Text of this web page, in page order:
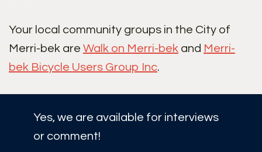
Your local community groups in the City of
Merri-bek are Walk on Merri-bek and Merri-
bek Bicycle Users Group Inc.
Yes, we are available for interviews
or comment!